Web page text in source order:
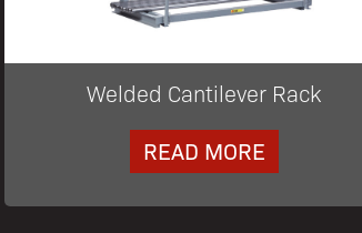
Welded Cantilever Rack
READ MORE